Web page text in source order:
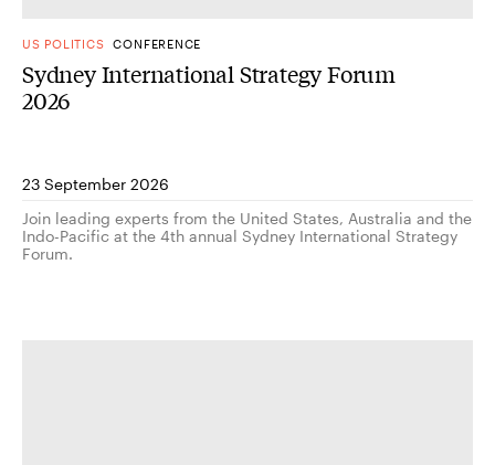
US POLITICS CONFERENCE
Sydney International Strategy Forum
2026
23 September 2026
Join leading experts from the United States, Australia and the
Indo-Pacific at the 4th annual Sydney International Strategy
Forum.